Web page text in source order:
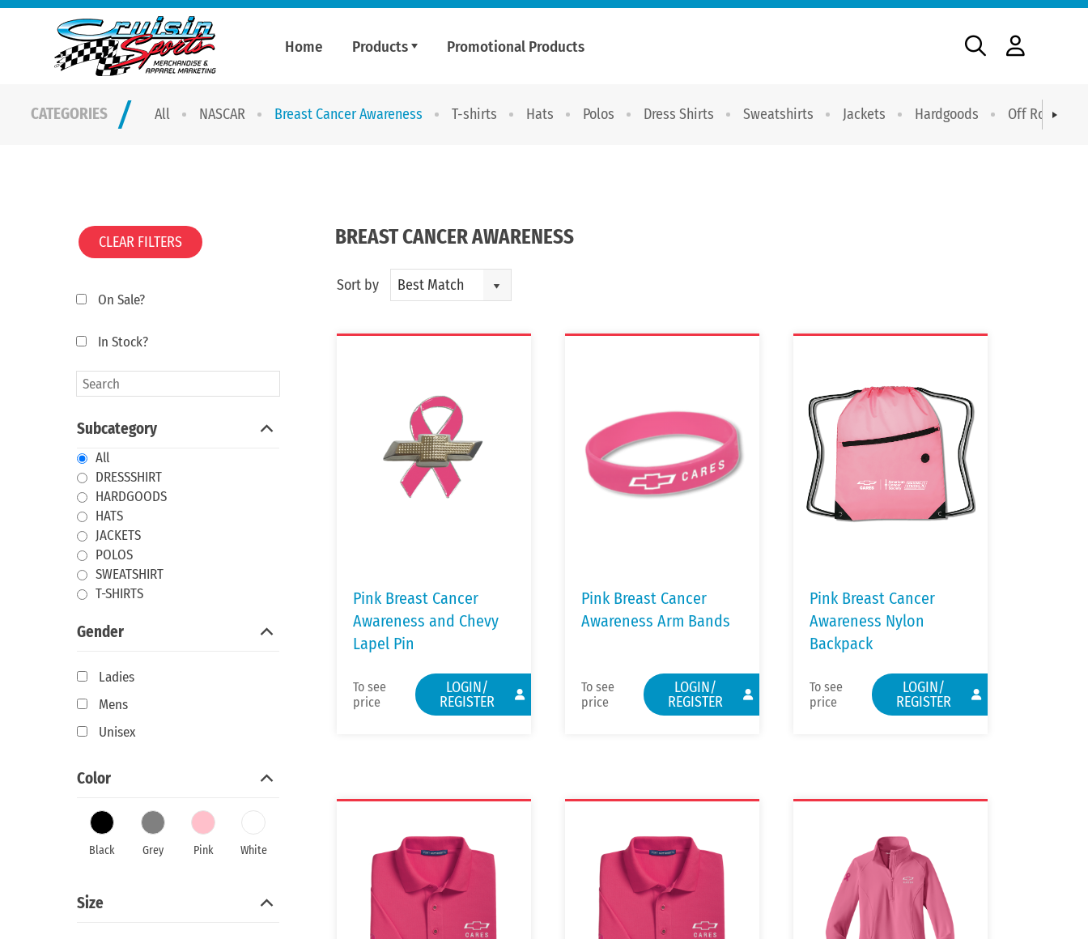
Home Products Promotional Products
CATEGORIES All NASCAR Breast Cancer Awareness T-shirts Hats Polos Dress Shirts Sweatshirts Jackets Hardgoods Off Road
CLEAR FILTERS
On Sale?
In Stock?
Subcategory
All
DRESSSHIRT
HARDGOODS
HATS
JACKETS
POLOS
SWEATSHIRT
T-SHIRTS
Gender
Ladies
Mens
Unisex
Color
Black Grey Pink White
Size
BREAST CANCER AWARENESS
Sort by Best Match
Pink Breast Cancer
Awareness and Chevy
Lapel Pin
To see
price
LOGIN/
REGISTER
Pink Breast Cancer
Awareness Arm Bands
To see
price
LOGIN/
REGISTER
Pink Breast Cancer
Awareness Nylon
Backpack
To see
price
LOGIN/
REGISTER